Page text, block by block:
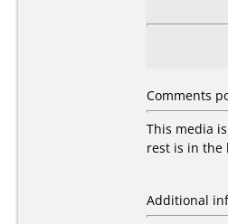
Comments
This media
rest is in the
Additional